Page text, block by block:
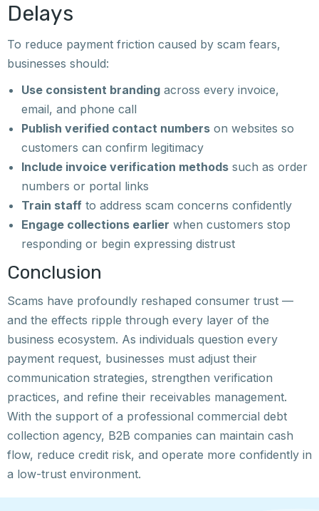
Delays
To reduce payment friction caused by scam fears,
businesses should:
Use consistent branding across every invoice,
email, and phone call
Publish verified contact numbers on websites so
customers can confirm legitimacy
Include invoice verification methods such as order
numbers or portal links
Train staff to address scam concerns confidently
Engage collections earlier when customers stop
responding or begin expressing distrust
Conclusion
Scams have profoundly reshaped consumer trust —
and the effects ripple through every layer of the
business ecosystem. As individuals question every
payment request, businesses must adjust their
communication strategies, strengthen verification
practices, and refine their receivables management.
With the support of a professional commercial debt
collection agency, B2B companies can maintain cash
flow, reduce credit risk, and operate more confidently in
a low-trust environment.